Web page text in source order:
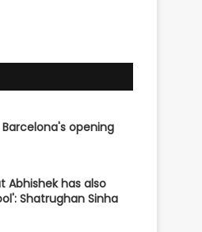
opening
Abhishek has also
Shatrughan Sinha